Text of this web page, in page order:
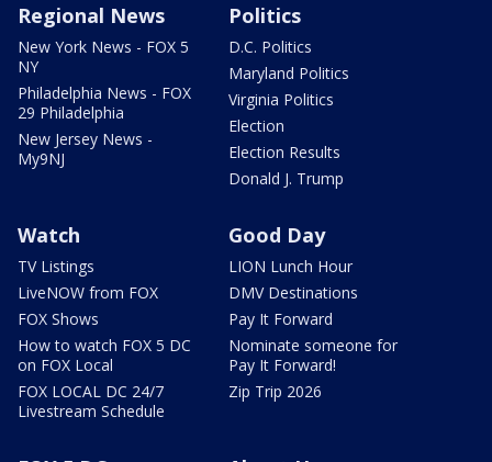
Regional News
New York News - FOX 5
NY
Philadelphia News - FOX
29 Philadelphia
New Jersey News -
My9NJ
Politics
D.C. Politics
Maryland Politics
Virginia Politics
Election
Election Results
Donald J. Trump
Watch
TV Listings
LiveNOW from FOX
FOX Shows
How to watch FOX 5 DC
on FOX Local
FOX LOCAL DC 24/7
Livestream Schedule
Good Day
LION Lunch Hour
DMV Destinations
Pay It Forward
Nominate someone for
Pay It Forward!
Zip Trip 2026